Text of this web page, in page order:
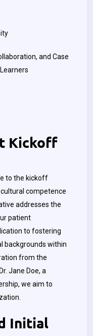
and Case
Kickoff
to the kickoff
competence
addresses the
patient
to fostering
backgrounds within
from the
Jane Doe, a
we aim to
Initial